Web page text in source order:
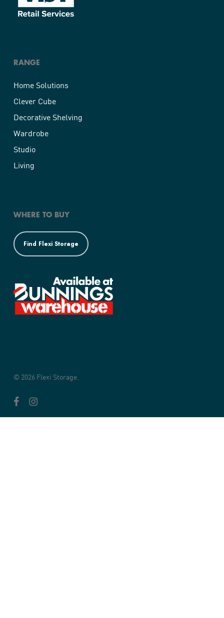
RANGE
Home Solutions
Clever Cube
Decorative Shelving
Wardrobe
Studio
Living
WHERE TO BUY
Find Flexi Storage
© 2026 Flexi Storage.
facebookinstagram